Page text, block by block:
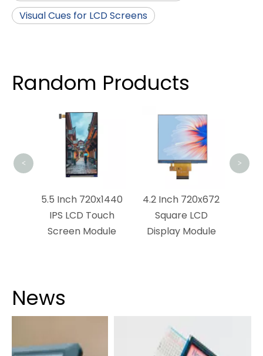
Visual Cues for LCD Screens
Random Products
5.5 Inch 720x1440
IPS LCD Touch
Screen Module
4.2 Inch 720x672
Square LCD
Display Module
LCD Touch
< >
News